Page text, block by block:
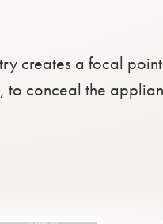
creates a focal
conceal the